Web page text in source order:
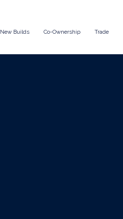
New Builds Co-Ownership Trade